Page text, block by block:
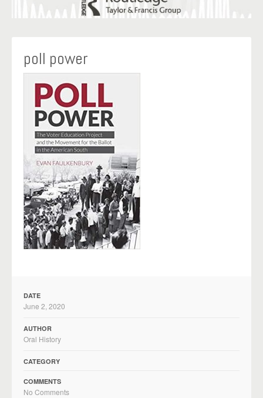
poll power
DATE
June 2, 2020
AUTHOR
Oral History
CATEGORY
COMMENTS
No Comments